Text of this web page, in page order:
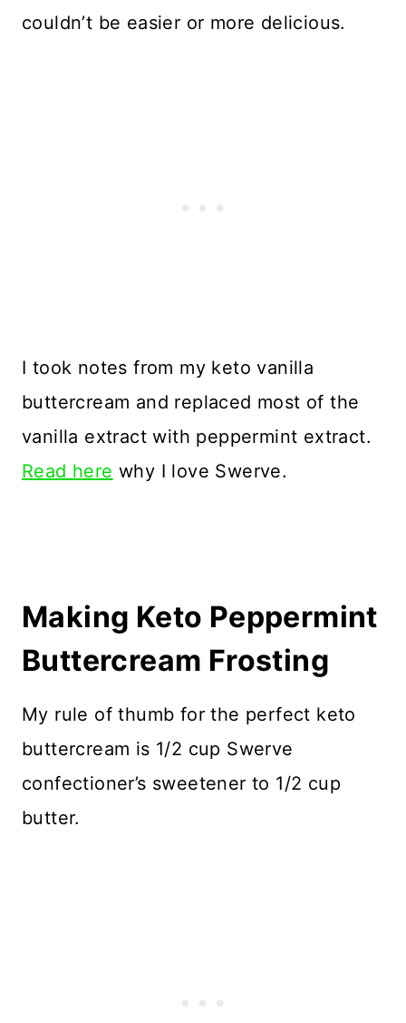
couldn’t be easier or more delicious.
I took notes from my keto vanilla
buttercream and replaced most of the
vanilla extract with peppermint extract.
Read here why I love Swerve.
Making Keto Peppermint
Buttercream Frosting
My rule of thumb for the perfect keto
buttercream is 1/2 cup Swerve
confectioner’s sweetener to 1/2 cup
butter.